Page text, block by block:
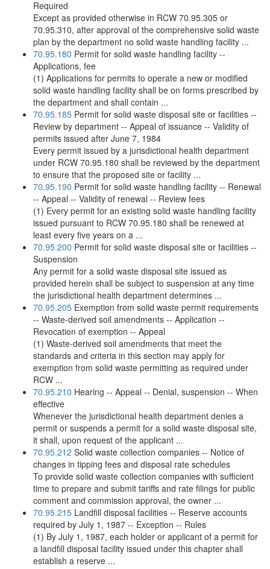
Required
Except as provided otherwise in RCW 70.95.305 or
70.95.310, after approval of the comprehensive solid waste
plan by the department no solid waste handling facility ...
70.95.180 Permit for solid waste handling facility --
Applications, fee
(1) Applications for permits to operate a new or modified
solid waste handling facility shall be on forms prescribed by
the department and shall contain ...
70.95.185 Permit for solid waste disposal site or facilities --
Review by department -- Appeal of issuance -- Validity of
permits issued after June 7, 1984
Every permit issued by a jurisdictional health department
under RCW 70.95.180 shall be reviewed by the department
to ensure that the proposed site or facility ...
70.95.190 Permit for solid waste handling facility -- Renewal
-- Appeal -- Validity of renewal -- Review fees
(1) Every permit for an existing solid waste handling facility
issued pursuant to RCW 70.95.180 shall be renewed at
least every five years on a ...
70.95.200 Permit for solid waste disposal site or facilities --
Suspension
Any permit for a solid waste disposal site issued as
provided herein shall be subject to suspension at any time
the jurisdictional health department determines ...
70.95.205 Exemption from solid waste permit requirements
-- Waste-derived soil amendments -- Application --
Revocation of exemption -- Appeal
(1) Waste-derived soil amendments that meet the
standards and criteria in this section may apply for
exemption from solid waste permitting as required under
RCW ...
70.95.210 Hearing -- Appeal -- Denial, suspension -- When
effective
Whenever the jurisdictional health department denies a
permit or suspends a permit for a solid waste disposal site,
it shall, upon request of the applicant ...
70.95.212 Solid waste collection companies -- Notice of
changes in tipping fees and disposal rate schedules
To provide solid waste collection companies with sufficient
time to prepare and submit tariffs and rate filings for public
comment and commission approval, the owner ...
70.95.215 Landfill disposal facilities -- Reserve accounts
required by July 1, 1987 -- Exception -- Rules
(1) By July 1, 1987, each holder or applicant of a permit for
a landfill disposal facility issued under this chapter shall
establish a reserve ...